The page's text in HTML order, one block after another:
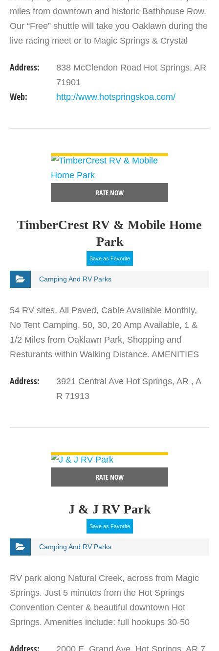
miles from downtown and historic Bathhouse Row.
Our “Free” shuttle will take you Oaklawn during the
live racing meet or to Magic Springs & Crystal
Address:
838 McClendon Road Hot Springs, AR
71901
Web: http://www.hotspringskoa.com/
RATE NOW
TimberCrest RV & Mobile Home
Park
Save as Favorite
Camping And RV Parks
54 RV sites, All Paved, Cable Available Monthly,
No Tent Camping, 50, 30, 20 Amp Available, 1 &
1/2 Miles from Oaklawn Park, Shopping and
Resturants within Walking Distance. AMENITIES
Address:
3921 Central Ave Hot Springs, AR , A
R 71913
RATE NOW
J & J RV Park
Save as Favorite
Camping And RV Parks
RV park along Natural Creek, across from Magic
Springs. Just 5 minutes from the Hot Springs
Convention Center & beautiful downtown Hot
Springs. Amenities include: full hookups 30-50
2000 E. Grand Ave. Hot Springs, AR 7